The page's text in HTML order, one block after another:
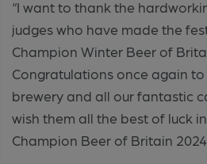
“I want to thank the
judges who have made the
Champion Winter Beer of
Congratulations once again to
brewery and all our fantastic
wish them all the best of luck
Champion Beer of Britain